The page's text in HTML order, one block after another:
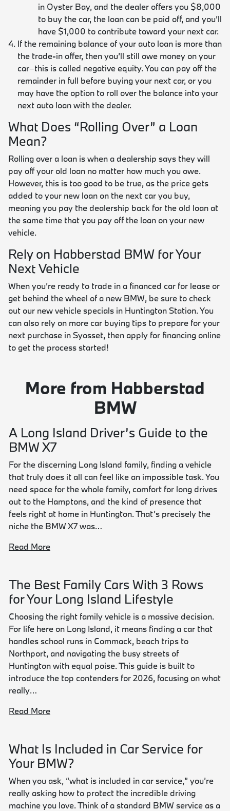
in Oyster Bay, and the dealer offers you $8,000
to buy the car, the loan can be paid off, and you’ll
have $1,000 to contribute toward your next car.
If the remaining balance of your auto loan is more than
the trade-in offer, then you’ll still owe money on your
car–this is called negative equity. You can pay off the
remainder in full before buying your next car, or you
may have the option to roll over the balance into your
next auto loan with the dealer.
What Does “Rolling Over” a Loan
Mean?
Rolling over a loan is when a dealership says they will
pay off your old loan no matter how much you owe.
However, this is too good to be true, as the price gets
added to your new loan on the next car you buy,
meaning you pay the dealership back for the old loan at
the same time that you pay off the loan on your new
vehicle.
Rely on Habberstad BMW for Your
Next Vehicle
When you’re ready to trade in a financed car for lease or
get behind the wheel of a new BMW, be sure to check
out our new vehicle specials in Huntington Station. You
can also rely on more car buying tips to prepare for your
next purchase in Syosset, then apply for financing online
to get the process started!
More from Habberstad
BMW
A Long Island Driver’s Guide to the
BMW X7
For the discerning Long Island family, finding a vehicle
that truly does it all can feel like an impossible task. You
need space for the whole family, comfort for long drives
out to the Hamptons, and the kind of presence that
feels right at home in Huntington. That’s precisely the
niche the BMW X7 was…
Read More
The Best Family Cars With 3 Rows
for Your Long Island Lifestyle
Choosing the right family vehicle is a massive decision.
For life here on Long Island, it means finding a car that
handles school runs in Commack, beach trips to
Northport, and navigating the busy streets of
Huntington with equal poise. This guide is built to
introduce the top contenders for 2026, focusing on what
really…
Read More
What Is Included in Car Service for
Your BMW?
When you ask, “what is included in car service,” you’re
really asking how to protect the incredible driving
machine you love. Think of a standard BMW service as a